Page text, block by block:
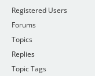
Registered Users
Forums
Topics
Replies
Topic Tags